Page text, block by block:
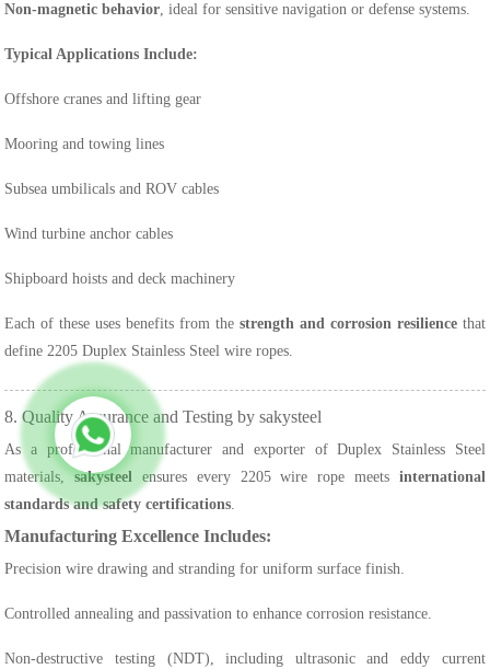
Non-magnetic behavior, ideal for sensitive navigation or defense systems.
Typical Applications Include:
Offshore cranes and lifting gear
Mooring and towing lines
Subsea umbilicals and ROV cables
Wind turbine anchor cables
Shipboard hoists and deck machinery
Each of these uses benefits from the strength and corrosion resiliencethat
define 2205 Duplex Stainless Steel wire ropes.
8. Quality Assurance and Testing by sakysteel
As a professional manufacturer and exporter of Duplex Stainless Steel
materials,sakysteel ensures every 2205 wire rope meets international
standards and safety certifications.
Manufacturing Excellence Includes:
Precision wire drawing and stranding for uniform surface finish.
Controlled annealing and passivation to enhance corrosion resistance.
Non-destructive testing (NDT), including ultrasonic and eddy current